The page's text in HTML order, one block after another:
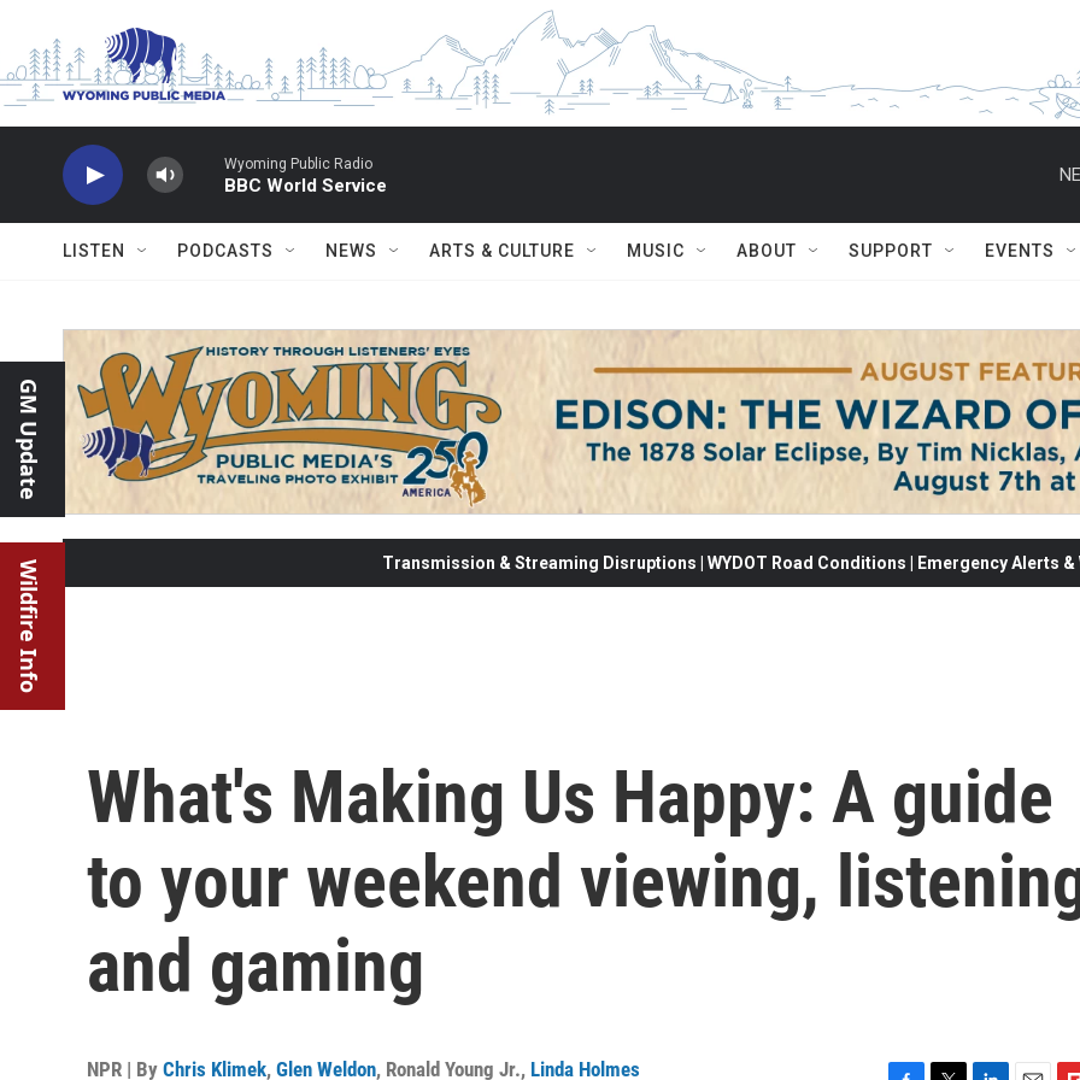
Wyoming Public Radio
BBC World Service
LISTEN PODCASTS NEWS ARTS & CULTURE MUSIC ABOUT SUPPORT EVENTS
GM Update
Wildfire Info Transmission & Streaming Disruptions | WYDOT Road Conditions | Emergency Alerts
What's Making Us Happy: A guide
to your weekend viewing,
and gaming
NPR | By Chris Klimek, Glen Weldon, Ronald Young Jr., Linda Holmes